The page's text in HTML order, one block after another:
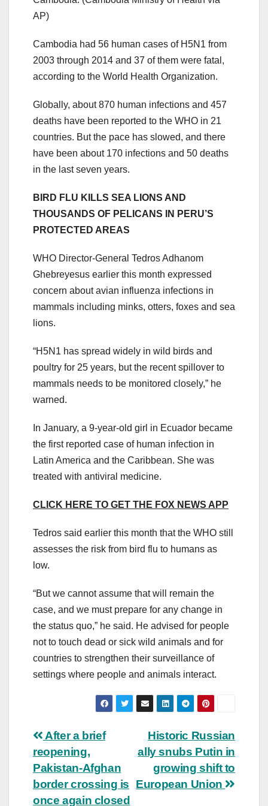
AP)
Cambodia had 56 human cases of H5N1 from
2003 through 2014 and 37 of them were fatal,
according to the World Health Organization.
Globally, about 870 human infections and 457
deaths have been reported to the WHO in 21
countries. But the pace has slowed, and there
have been about 170 infections and 50 deaths
in the last seven years.
BIRD FLU KILLS SEA LIONS AND
THOUSANDS OF PELICANS IN PERU’S
PROTECTED AREAS
WHO Director-General Tedros Adhanom
Ghebreyesus earlier this month expressed
concern about avian influenza infections in
mammals including minks, otters, foxes and sea
lions.
“H5N1 has spread widely in wild birds and
poultry for 25 years, but the recent spillover to
mammals needs to be monitored closely,” he
warned.
In January, a 9-year-old girl in Ecuador became
the first reported case of human infection in
Latin America and the Caribbean. She was
treated with antiviral medicine.
CLICK HERE TO GET THE FOX NEWS APP
Tedros said earlier this month that the WHO still
assesses the risk from bird flu to humans as
low.
“But we cannot assume that will remain the
case, and we must prepare for any change in
the status quo,” he said. He advised for people
not to touch dead or sick wild animals and for
countries to strengthen their surveillance of
settings where people and animals interact.
Post
navigation
Historic Russian
ally snubs Putin in
growing shift to
European Union
After a brief
reopening,
Pakistan-Afghan
border crossing is
once again closed